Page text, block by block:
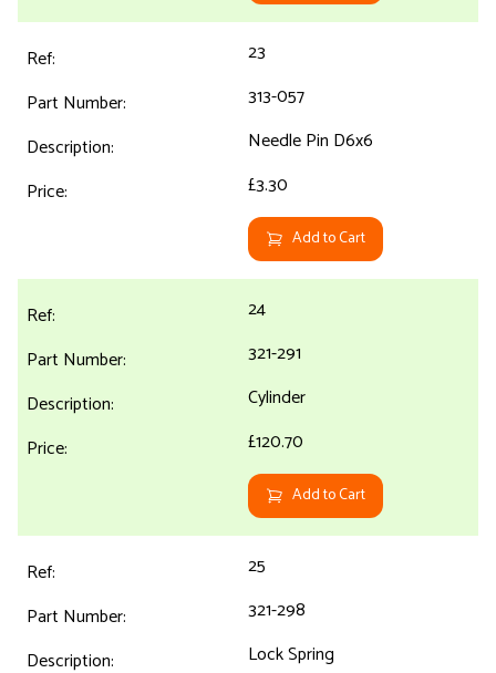
23
313-057
Needle Pin D6x6
£3.30
Add to Cart
24
321-291
Cylinder
£120.70
Add to Cart
25
321-298
Lock Spring